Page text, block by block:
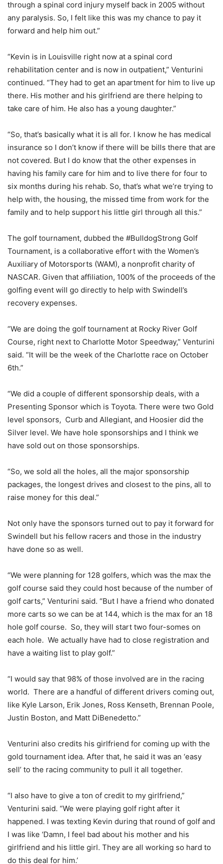
through a spinal cord injury myself back in 2005 without
any paralysis. So, I felt like this was my chance to pay it
forward and help him out.”
“Kevin is in Louisville right now at a spinal cord
rehabilitation center and is now in outpatient,” Venturini
continued. “They had to get an apartment for him to live up
there. His mother and his girlfriend are there helping to
take care of him. He also has a young daughter.”
“So, that’s basically what it is all for. I know he has medical
insurance so I don’t know if there will be bills there that are
not covered. But I do know that the other expenses in
having his family care for him and to live there for four to
six months during his rehab. So, that’s what we’re trying to
help with, the housing, the missed time from work for the
family and to help support his little girl through all this.”
The golf tournament, dubbed the #BulldogStrong Golf
Tournament, is a collaborative effort with the Women’s
Auxiliary of Motorsports (WAM), a nonprofit charity of
NASCAR. Given that affiliation, 100% of the proceeds of the
golfing event will go directly to help with Swindell’s
recovery expenses.
“We are doing the golf tournament at Rocky River Golf
Course, right next to Charlotte Motor Speedway,” Venturini
said. “It will be the week of the Charlotte race on October
6th.”
“We did a couple of different sponsorship deals, with a
Presenting Sponsor which is Toyota. There were two Gold
level sponsors, Curb and Allegiant, and Hoosier did the
Silver level. We have hole sponsorships and I think we
have sold out on those sponsorships.
“So, we sold all the holes, all the major sponsorship
packages, the longest drives and closest to the pins, all to
raise money for this deal.”
Not only have the sponsors turned out to pay it forward for
Swindell but his fellow racers and those in the industry
have done so as well.
“We were planning for 128 golfers, which was the max the
golf course said they could host because of the number of
golf carts,” Venturini said. “But I have a friend who donated
more carts so we can be at 144, which is the max for an 18
hole golf course. So, they will start two four-somes on
each hole. We actually have had to close registration and
have a waiting list to play golf.”
“I would say that 98% of those involved are in the racing
world. There are a handful of different drivers coming out,
like Kyle Larson, Erik Jones, Ross Kenseth, Brennan Poole,
Justin Boston, and Matt DiBenedetto.”
Venturini also credits his girlfriend for coming up with the
gold tournament idea. After that, he said it was an ‘easy
sell’ to the racing community to pull it all together.
“I also have to give a ton of credit to my girlfriend,”
Venturini said. “We were playing golf right after it
happened. I was texting Kevin during that round of golf and
I was like ‘Damn, I feel bad about his mother and his
girlfriend and his little girl. They are all working so hard to
do this deal for him.’